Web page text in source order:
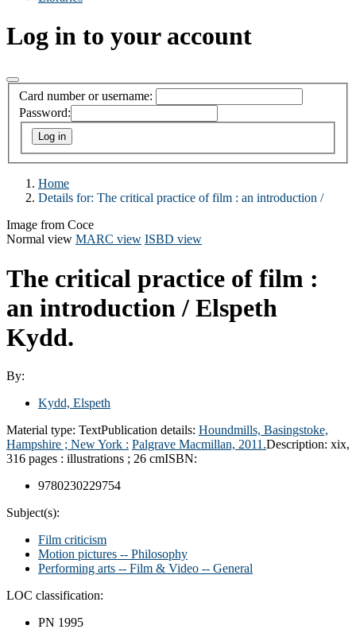
Log in to your account
Card number or username:
Password:
Home
Details for: The critical practice of film : an introduction /
Image from Coce
Normal view MARC view ISBD view
The critical practice of film :
an introduction / Elspeth
Kydd.
By:
Kydd, Elspeth
Material type: TextPublication details: Houndmills, Basingstoke,
Hampshire ; New York : Palgrave Macmillan, 2011.Description: xix,
316 pages : illustrations ; 26 cmISBN:
9780230229754
Subject(s):
Film criticism
Motion pictures -- Philosophy
Performing arts -- Film & Video -- General
LOC classification:
PN 1995